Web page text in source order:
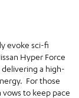
evoke sci-fi
Hyper Force
a high-
For those
vows to keep pace